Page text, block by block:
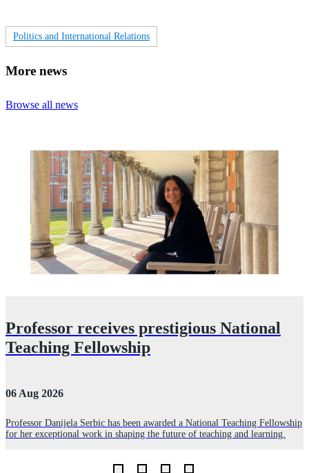
Politics and International Relations
More news
Browse all news
Professor receives prestigious National
Teaching Fellowship
06 Aug 2026
Professor Danijela Serbic has been awarded a National Teaching Fellowship
for her exceptional work in shaping the future of teaching and learning.